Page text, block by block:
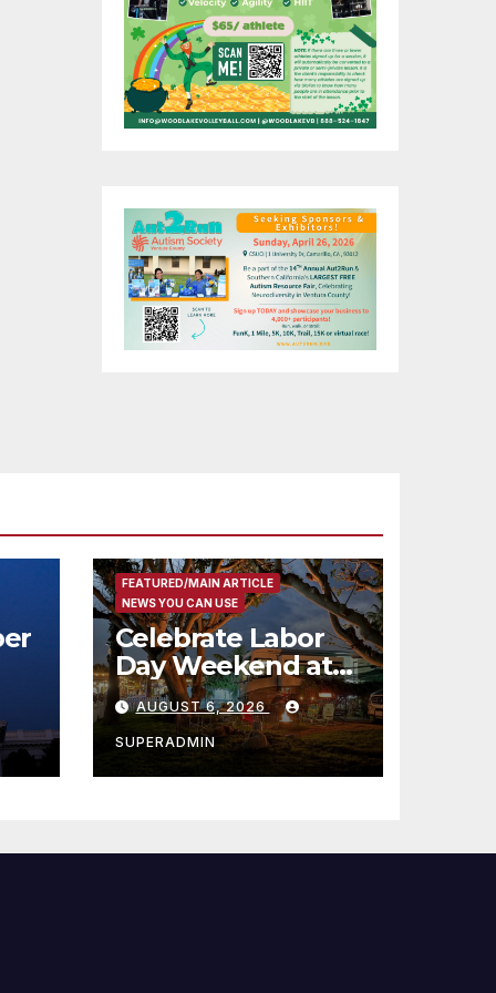
FEATURED/MAIN ARTICLE
NEWS YOU CAN USE
Celebrate Labor
Day Weekend at
Newport Dunes
Waterfront Resort
& Marina
AUGUST 6, 2026
SUPERADMIN